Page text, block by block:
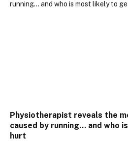
Physiotherapist reveals the
caused by running… and who
hurt